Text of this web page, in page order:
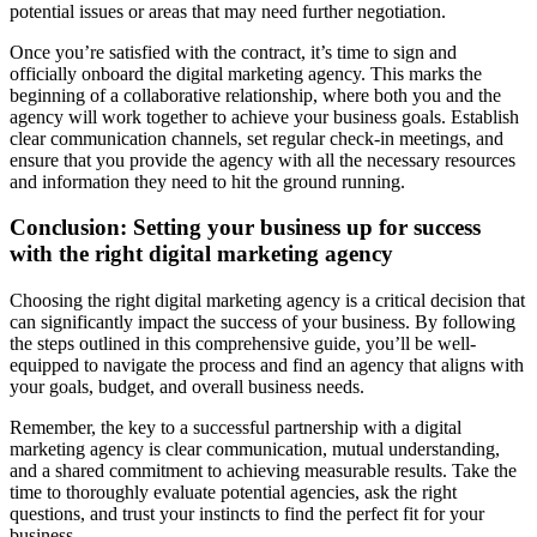
potential issues or areas that may need further negotiation.
Once you’re satisfied with the contract, it’s time to sign and
officially onboard the digital marketing agency. This marks the
beginning of a collaborative relationship, where both you and the
agency will work together to achieve your business goals. Establish
clear communication channels, set regular check-in meetings, and
ensure that you provide the agency with all the necessary resources
and information they need to hit the ground running.
Conclusion: Setting your business up for success
with the right digital marketing agency
Choosing the right digital marketing agency is a critical decision that
can significantly impact the success of your business. By following
the steps outlined in this comprehensive guide, you’ll be well-
equipped to navigate the process and find an agency that aligns with
your goals, budget, and overall business needs.
Remember, the key to a successful partnership with a digital
marketing agency is clear communication, mutual understanding,
and a shared commitment to achieving measurable results. Take the
time to thoroughly evaluate potential agencies, ask the right
questions, and trust your instincts to find the perfect fit for your